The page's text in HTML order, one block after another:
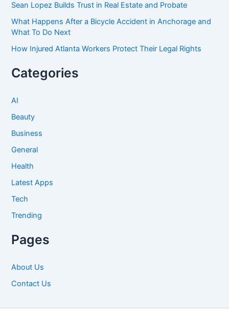
Sean Lopez Builds Trust in Real Estate and Probate
What Happens After a Bicycle Accident in Anchorage and
What To Do Next
How Injured Atlanta Workers Protect Their Legal Rights
Categories
AI
Beauty
Business
General
Health
Latest Apps
Tech
Trending
Pages
About Us
Contact Us